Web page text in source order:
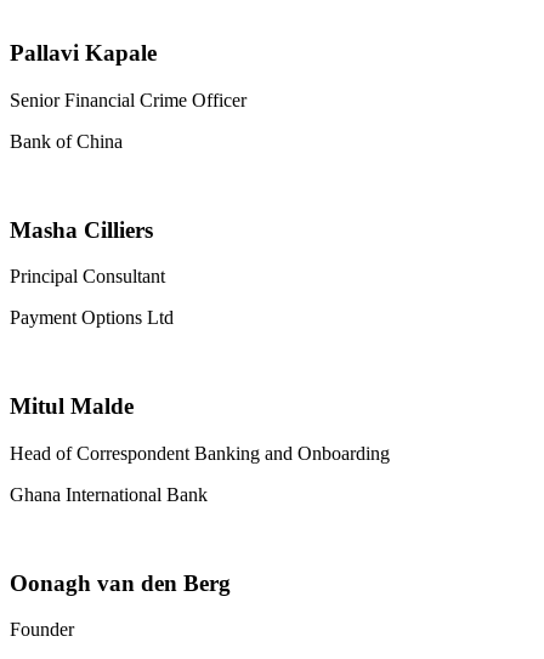
Pallavi Kapale
Senior Financial Crime Officer
Bank of China
Masha Cilliers
Principal Consultant
Payment Options Ltd
Mitul Malde
Head of Correspondent Banking and Onboarding
Ghana International Bank
Oonagh van den Berg
Founder